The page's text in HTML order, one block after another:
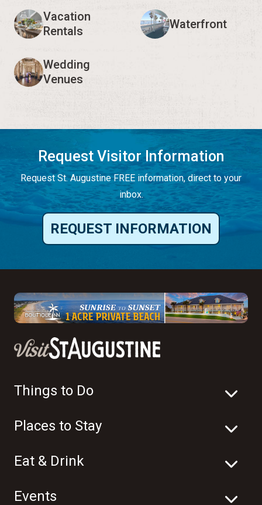
Vacation
Rentals
Waterfront
Wedding
Venues
Request Visitor Information
Request St. Augustine FREE information, direct to your
inbox.
REQUEST INFORMATION
Things to Do
Places to Stay
Eat & Drink
Events